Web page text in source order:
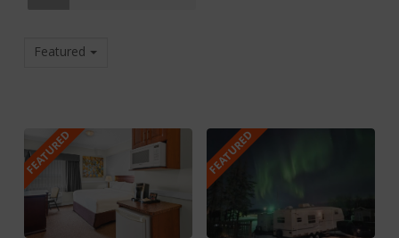
Featured
FEATURED FEATURED